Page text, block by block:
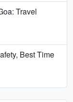
Travel
Best Time